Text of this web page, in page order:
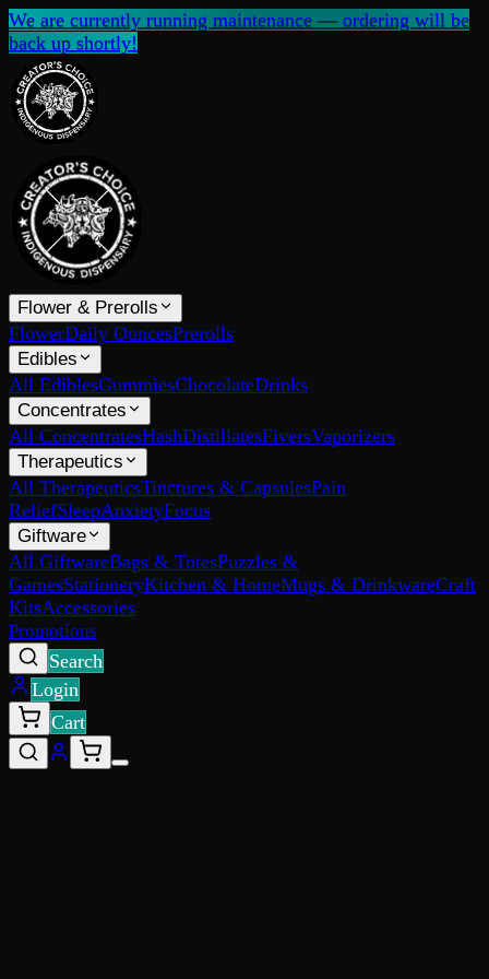
We are currently running maintenance — ordering will be
back up shortly!
Flower & Prerolls
FlowerDaily OuncesPrerolls
Edibles
All EdiblesGummiesChocolateDrinks
Concentrates
All ConcentratesHashDistillatesFiversVaporizers
Therapeutics
All TherapeuticsTinctures & CapsulesPain
ReliefSleepAnxietyFocus
Giftware
All GiftwareBags & TotesPuzzles &
GamesStationeryKitchen & HomeMugs & DrinkwareCraft
KitsAccessories
Promotions
Search
Login
Cart